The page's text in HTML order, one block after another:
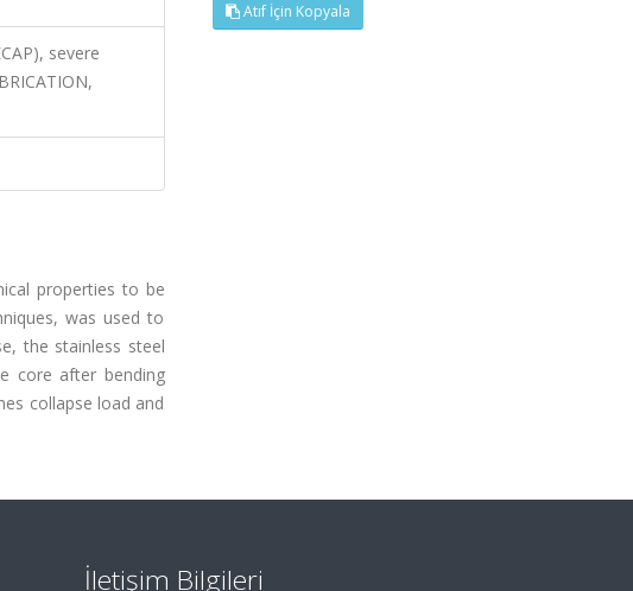
severe
properties to be
was used to
the stainless steel
core after bending
collapse load and
Atıf İçin Kopyala
İletişim Bilgileri